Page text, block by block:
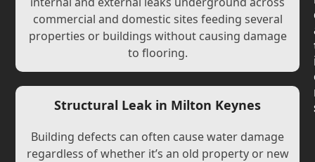
commercial and domestic sites feeding several
properties or buildings without causing damage
to flooring.
Structural Leak in Milton Keynes
Building defects can often cause water damage
regardless of whether it’s an old property or new